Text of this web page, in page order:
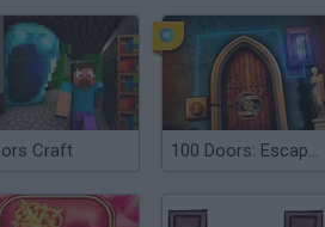
Craft 100 Doors: Escape Room